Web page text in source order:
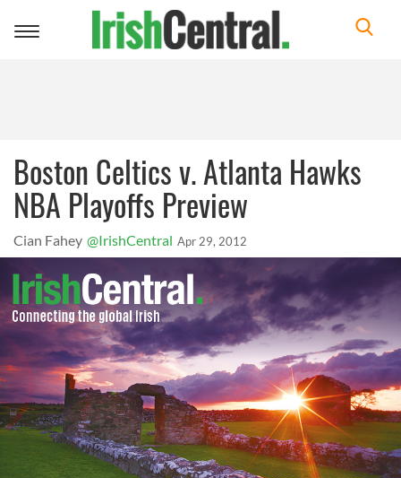
Toggle
Boston Celtics v. Atlanta Hawks
NBA Playoffs Preview
Cian Fahey @IrishCentral Apr 29, 2012